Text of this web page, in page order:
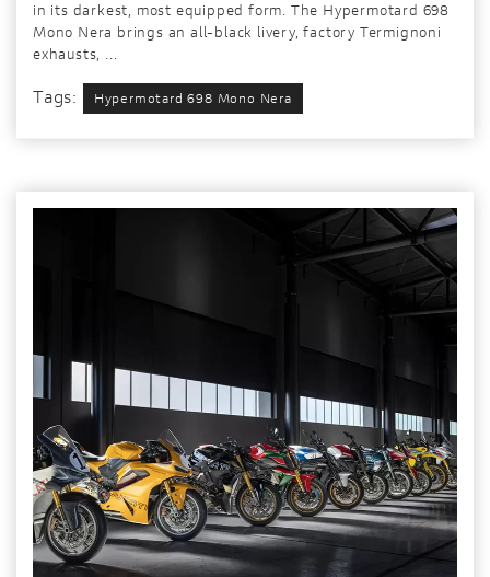
in its darkest, most equipped form. The Hypermotard 698
Mono Nera brings an all-black livery, factory Termignoni
exhausts, ...
Tags: Hypermotard 698 Mono Nera